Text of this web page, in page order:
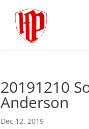
20191210
Anderson
Dec 12, 2019